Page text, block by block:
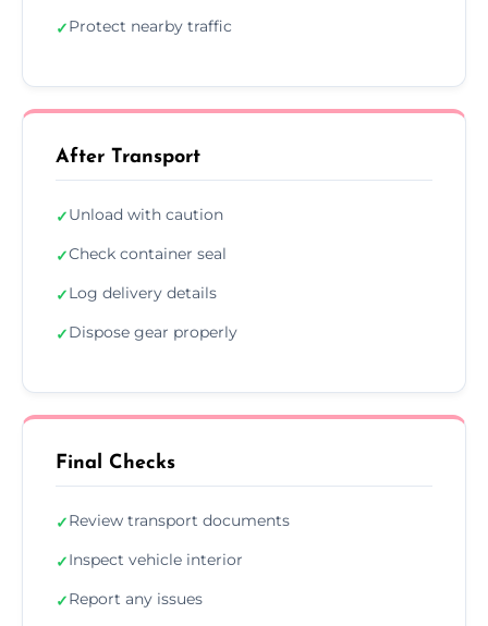
✓Protect nearby traffic
After Transport
✓Unload with caution
✓Check container seal
✓Log delivery details
✓Dispose gear properly
Final Checks
✓Review transport documents
✓Inspect vehicle interior
✓Report any issues